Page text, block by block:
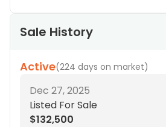
Sale History
Active(224 days on market)
Dec 27, 2025
Listed For Sale
$132,500